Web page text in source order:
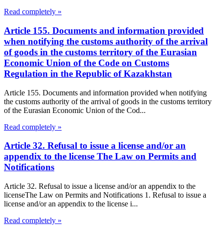
Read completely »
Article 155. Documents and information provided
when notifying the customs authority of the arrival
of goods in the customs territory of the Eurasian
Economic Union of the Code on Customs
Regulation in the Republic of Kazakhstan
Article 155. Documents and information provided when notifying
the customs authority of the arrival of goods in the customs territory
of the Eurasian Economic Union of the Cod...
Read completely »
Article 32. Refusal to issue a license and/or an
appendix to the license The Law on Permits and
Notifications
Article 32. Refusal to issue a license and/or an appendix to the
licenseThe Law on Permits and Notifications 1. Refusal to issue a
license and/or an appendix to the license i...
Read completely »